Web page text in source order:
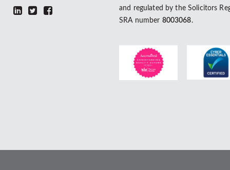
and regulated by the Solicitors
SRA number 8003068.